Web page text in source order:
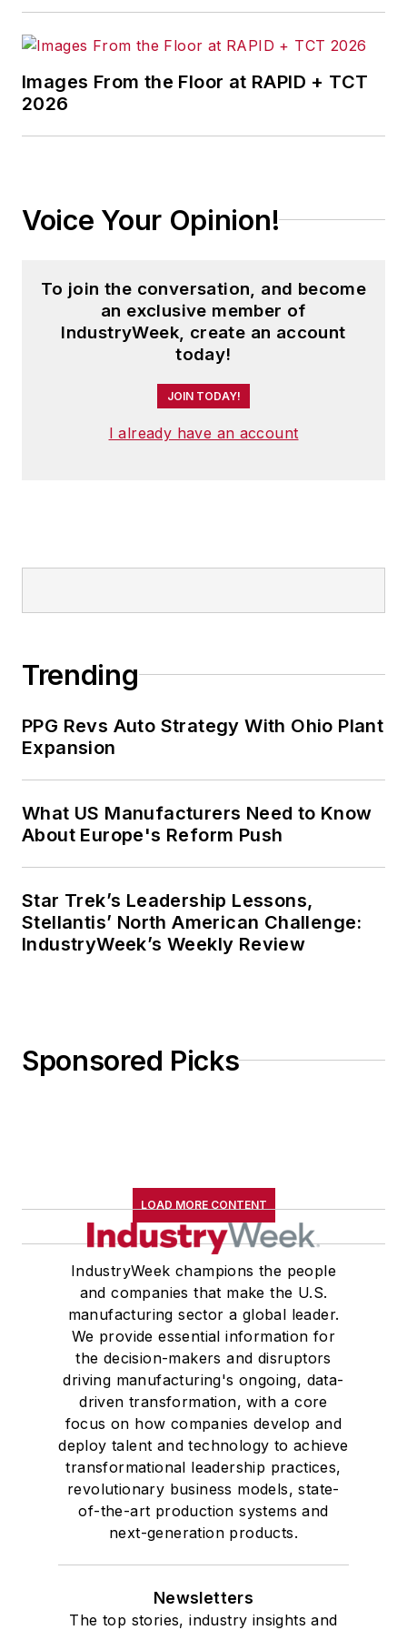
Images From the Floor at RAPID + TCT
2026
Voice Your Opinion!
To join the conversation, and become
an exclusive member of
IndustryWeek, create an account
today!
JOIN TODAY!
I already have an account
Trending
PPG Revs Auto Strategy With Ohio Plant
Expansion
What US Manufacturers Need to Know
About Europe's Reform Push
Star Trek’s Leadership Lessons,
Stellantis’ North American Challenge:
IndustryWeek’s Weekly Review
Sponsored Picks
LOAD MORE CONTENT
IndustryWeek champions the people
and companies that make the U.S.
manufacturing sector a global leader.
We provide essential information for
the decision-makers and disruptors
driving manufacturing's ongoing, data-
driven transformation, with a core
focus on how companies develop and
deploy talent and technology to achieve
transformational leadership practices,
revolutionary business models, state-
of-the-art production systems and
next-generation products.
Newsletters
The top stories, industry insights and